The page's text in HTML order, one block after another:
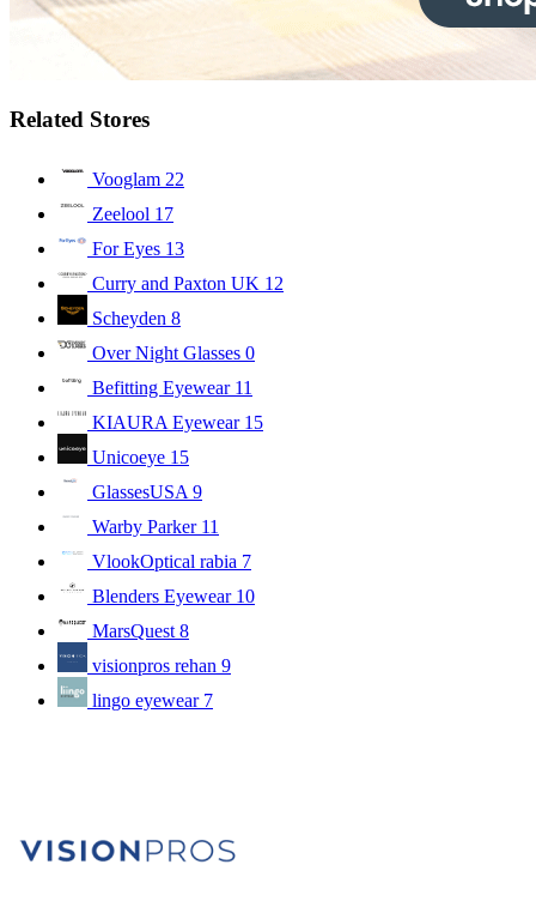
Related Stores
Vooglam 22
Zeelool 17
For Eyes 13
Curry and Paxton UK 12
Scheyden 8
Over Night Glasses 0
Befitting Eyewear 11
KIAURA Eyewear 15
Unicoeye 15
GlassesUSA 9
Warby Parker 11
VlookOptical rabia 7
Blenders Eyewear 10
MarsQuest 8
visionpros rehan 9
lingo eyewear 7